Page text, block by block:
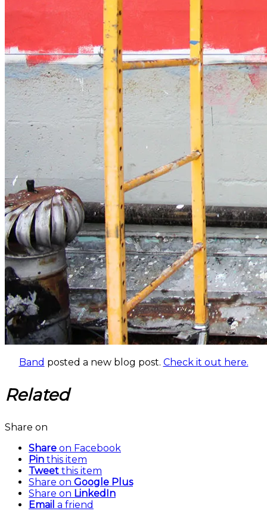
Band posted a new blog post. Check it out here.
Related
Share on
Share on Facebook
Pin this item
Tweet this item
Share on Google Plus
Share on LinkedIn
Email a friend